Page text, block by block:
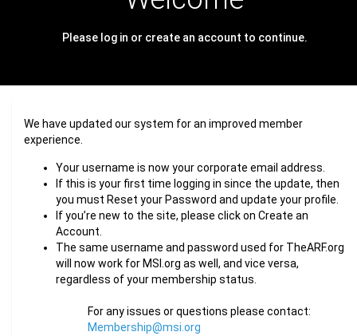
Please log in or create an account to continue.
We have updated our system for an improved member
experience.
Your username is now your corporate email address.
If this is your first time logging in since the update, then
you must Reset your Password and update your profile.
If you’re new to the site, please click on Create an
Account.
The same username and password used for TheARF.org
will now work for MSI.org as well, and vice versa,
regardless of your membership status.
For any issues or questions please contact:
Membership@msi.org